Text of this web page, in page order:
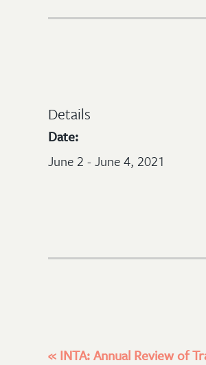
Details
Date:
June 2 - June 4, 2021
« INTA: Annual Review of